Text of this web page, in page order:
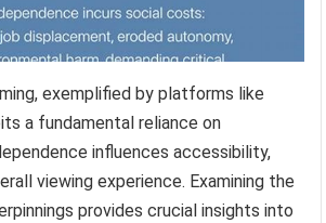
exemplified by platforms like
a fundamental reliance on
influences accessibility,
viewing experience. Examining the
provides crucial insights into